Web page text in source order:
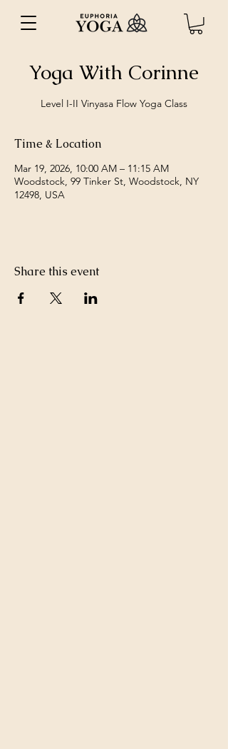
Yoga With Corinne
Level I-II Vinyasa Flow Yoga Class
Time & Location
Mar 19, 2026, 10:00 AM – 11:15 AM
Woodstock, 99 Tinker St, Woodstock, NY
12498, USA
Share this event